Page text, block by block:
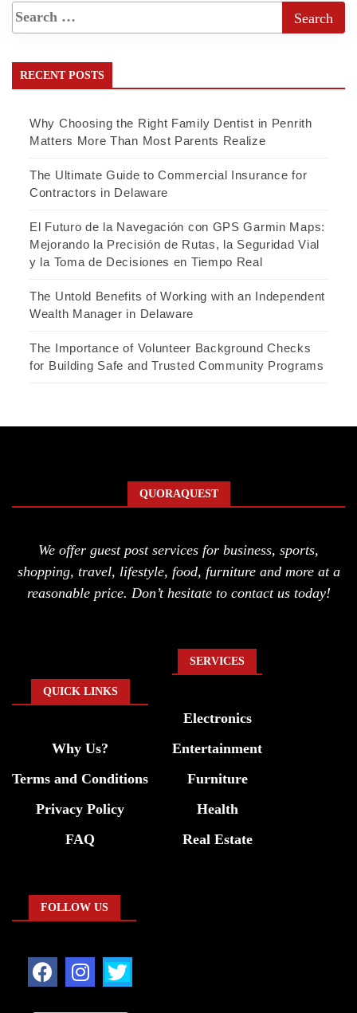
RECENT POSTS
Why Choosing the Right Family Dentist in Penrith
Matters More Than Most Parents Realize
The Ultimate Guide to Commercial Insurance for
Contractors in Delaware
El Futuro de la Navegación con GPS Garmin Maps:
Mejorando la Precisión de Rutas, la Seguridad Vial
y la Toma de Decisiones en Tiempo Real
The Untold Benefits of Working with an Independent
Wealth Manager in Delaware
The Importance of Volunteer Background Checks
for Building Safe and Trusted Community Programs
QUORAQUEST
We offer guest post services for business, sports,
shopping, travel, lifestyle, food, furniture and more at a
reasonable price. Don’t hesitate to contact us today!
QUICK LINKS
Why Us?
Terms and Conditions
Privacy Policy
FAQ
SERVICES
Electronics
Entertainment
Furniture
Health
Real Estate
FOLLOW US